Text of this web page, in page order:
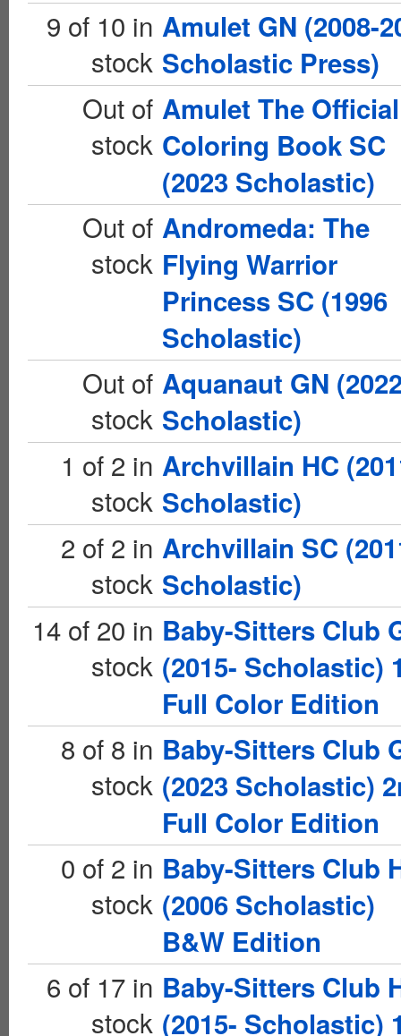
9 of 10 in
stock
Amulet GN (2008-
Scholastic Press)
Out of
stock
Amulet The Official
Coloring Book SC
(2023 Scholastic)
Out of
stock
Andromeda: The
Flying Warrior
Princess SC (1996
Scholastic)
Out of
stock
Aquanaut GN
Scholastic)
1 of 2 in
stock
Archvillain HC
Scholastic)
2 of 2 in
stock
Archvillain SC
Scholastic)
14 of 20 in
stock
Baby-Sitters Club
(2015- Scholastic)
Full Color Edition
8 of 8 in
stock
Baby-Sitters Club
(2023 Scholastic)
Full Color Edition
0 of 2 in
stock
Baby-Sitters Club
(2006 Scholastic)
B&W Edition
6 of 17 in
stock
Baby-Sitters Club
(2015- Scholastic)